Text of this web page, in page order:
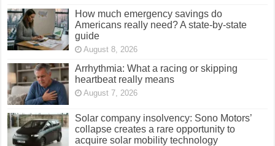
How much emergency savings do
Americans really need? A state-by-state
guide
August 8, 2026
Arrhythmia: What a racing or skipping
heartbeat really means
August 7, 2026
Solar company insolvency: Sono Motors’
collapse creates a rare opportunity to
acquire solar mobility technology